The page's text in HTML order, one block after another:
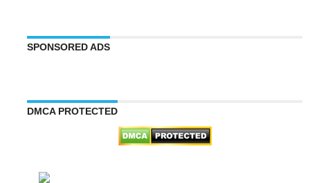
SPONSORED ADS
DMCA PROTECTED